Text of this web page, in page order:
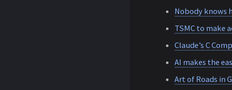
Nobody knows
TSMC to make
Claude’s C
AI makes the
Art of Roads in